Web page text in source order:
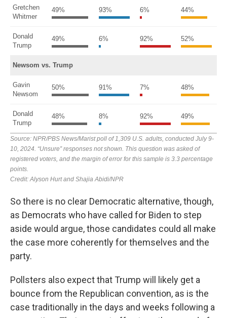
So there is no clear Democratic alternative, though,
as Democrats who have called for Biden to step
aside would argue, those candidates could all make
the case more coherently for themselves and the
party.
Pollsters also expect that Trump will likely get a
bounce from the Republican convention, as is the
case traditionally in the days and weeks following a